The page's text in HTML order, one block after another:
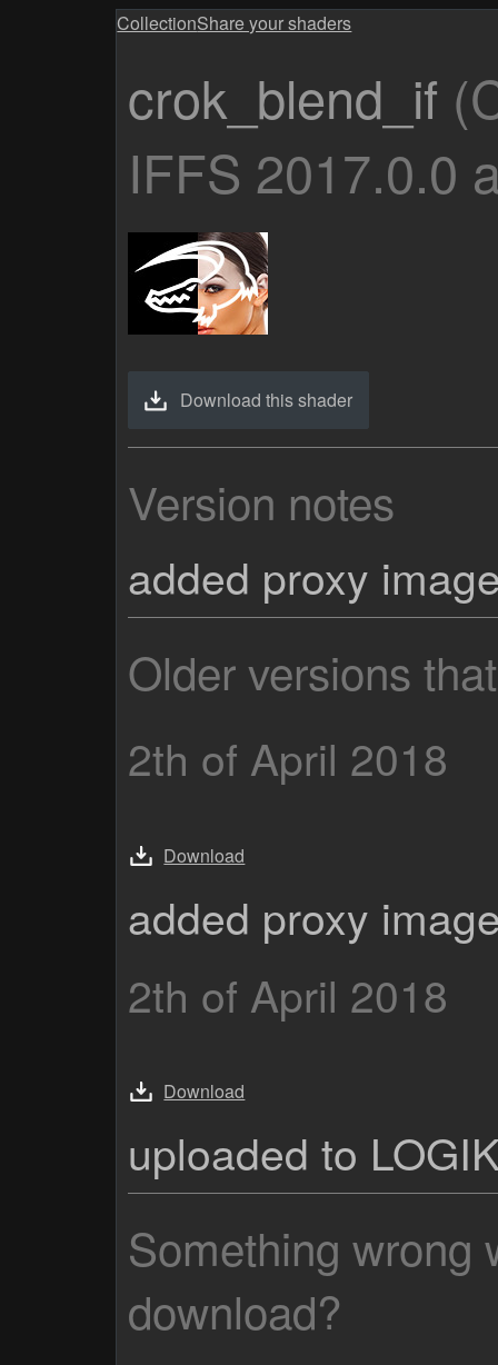
CollectionShare your shaders
crok_blend_if
IFFS 2017.0.0
Download this shader
Version notes
added proxy
Older versions
2th of April 2018
Download
added proxy
2th of April 2018
Download
uploaded to
Something wrong
download?